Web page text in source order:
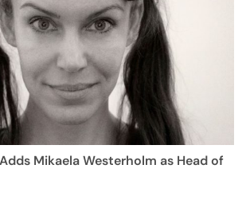
Mikaela Westerholm as Head of